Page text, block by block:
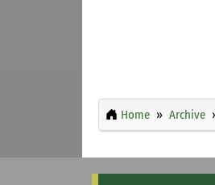
Home Archive